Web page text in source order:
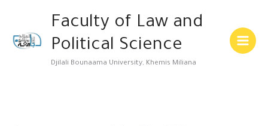
content
Faculty of Law and
Political Science
Djilali Bounaama University, Khemis Miliana
Menu